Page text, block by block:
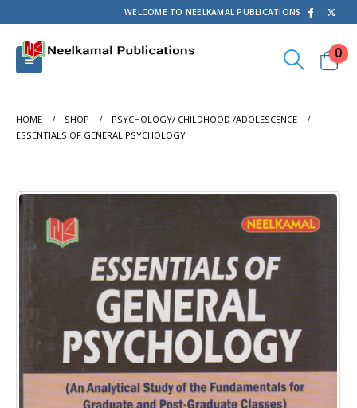
WELCOME TO NEELKAMAL PUBLICATIONS
0
HOME SHOP
PSYCHOLOGY/ CHILDHOOD /ADOLESCENCE
ESSENTIALS OF GENERAL PSYCHOLOGY